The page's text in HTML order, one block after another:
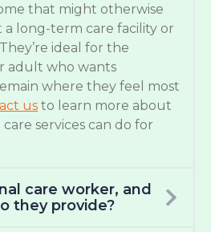
that might otherwise
a long-term care facility or
ideal for the
adult who wants
where they feel most
us to learn more about
services can do for
care worker, and
they provide?